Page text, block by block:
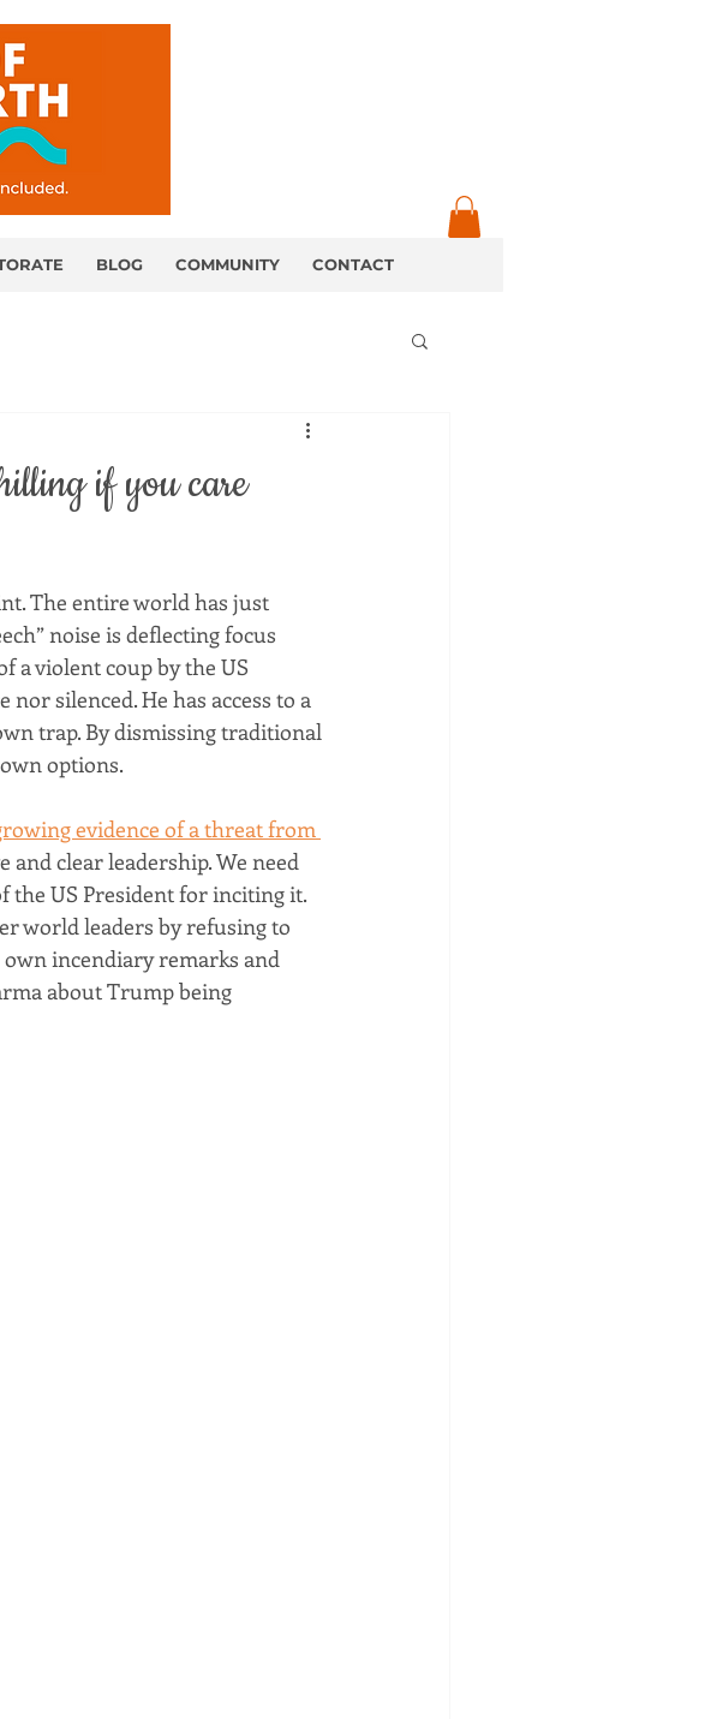
BLOG COMMUNITY CONTACT
if you care
The entire world has just
noise is deflecting focus
a violent coup by the US
silenced. He has access to a
trap. By dismissing traditional
options.
evidence of a threat from
and clear leadership. We need
the US President for inciting it.
world leaders by refusing to
incendiary remarks and
about Trump being